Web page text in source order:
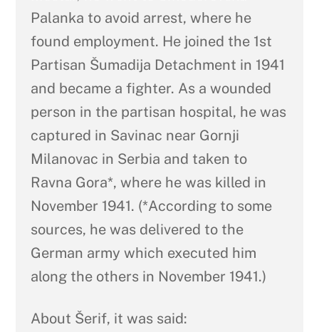
Palanka to avoid arrest, where he
found employment. He joined the 1st
Partisan Šumadija Detachment in 1941
and became a fighter. As a wounded
person in the partisan hospital, he was
captured in Savinac near Gornji
Milanovac in Serbia and taken to
Ravna Gora*, where he was killed in
November 1941. (*According to some
sources, he was delivered to the
German army which executed him
along the others in November 1941.)
About Šerif, it was said: